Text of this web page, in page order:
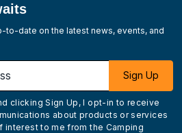
to-date on the latest news, events, and
Sign Up
clicking Sign Up, I opt-in to receive
about products or services
interest to me from the Camping